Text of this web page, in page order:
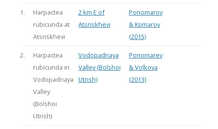
1.
Harpactea
rubicunda at
Atsriskhevi
2 km E of
Atsriskhevi
Ponomarov
& Komarov
(2015)
2.
Harpactea
rubicunda in
Vodopadnaya
Valley
(Bolshoi
Utrish)
Vodopadnaya
Valley (Bolshoi
Utrish)
Ponomarev
& Volkova
(2013)